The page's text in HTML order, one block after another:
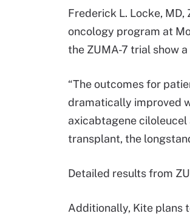
Frederick L. Locke,
oncology program at
the ZUMA-7 trial show
“The outcomes for
dramatically improved
axicabtagene
transplant, the
Detailed results from
Additionally, Kite plans